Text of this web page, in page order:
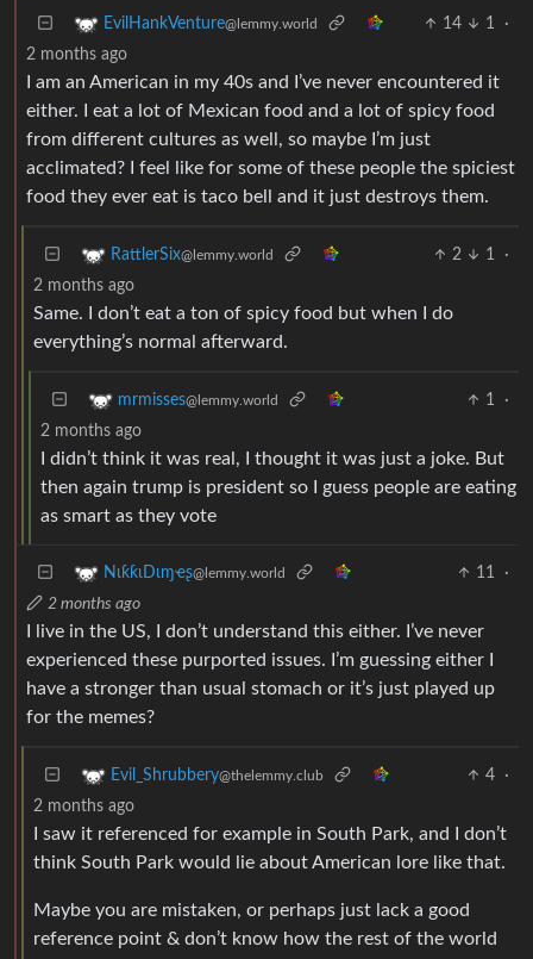
EvilHankVenture@lemmy.world 14 1
·
2 months ago
I am an American in my 40s and I’ve never encountered it
either. I eat a lot of Mexican food and a lot of spicy food
from different cultures as well, so maybe I’m just
acclimated? I feel like for some of these people the spiciest
food they ever eat is taco bell and it just destroys them.
RattlerSix@lemmy.world 2 1
·
2 months ago
Same. I don’t eat a ton of spicy food but when I do
everything’s normal afterward.
mrmisses@lemmy.world 1
·
2 months ago
I didn’t think it was real, I thought it was just a joke. But
then again trump is president so I guess people are eating
as smart as they vote
NιƙƙιDιɱҽʂ@lemmy.world 11
·
2 months ago
I live in the US, I don’t understand this either. I’ve never
experienced these purported issues. I’m guessing either I
have a stronger than usual stomach or it’s just played up
for the memes?
Evil_Shrubbery@thelemmy.club 4
·
2 months ago
I saw it referenced for example in South Park, and I don’t
think South Park would lie about American lore like that.
Maybe you are mistaken, or perhaps just lack a good
reference point & don’t know how the rest of the world